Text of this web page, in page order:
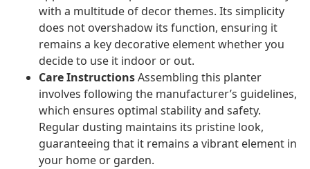
with a multitude of decor themes. Its simplicity
does not overshadow its function, ensuring it
remains a key decorative element whether you
decide to use it indoor or out.
Care InstructionsAssembling this planter
involves following the manufacturer’s guidelines,
which ensures optimal stability and safety.
Regular dusting maintains its pristine look,
guaranteeing that it remains a vibrant element in
your home or garden.